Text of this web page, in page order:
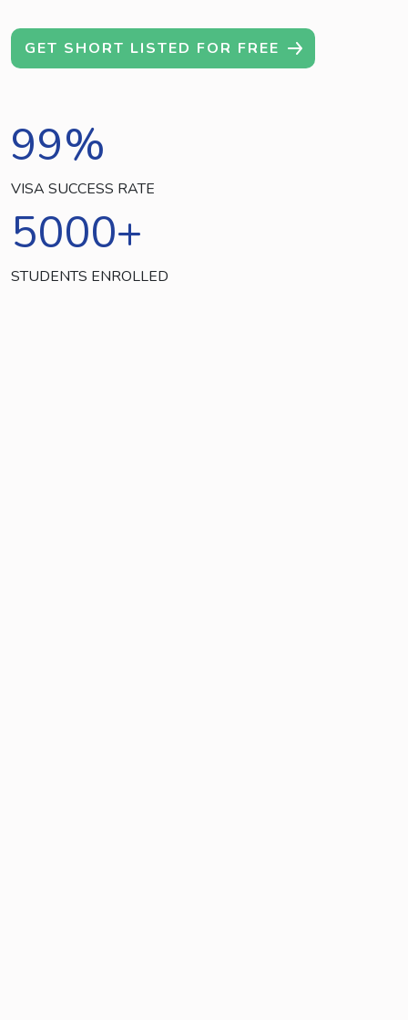
GET SHORT LISTED FOR FREE
99%
VISA SUCCESS RATE
5000+
STUDENTS ENROLLED